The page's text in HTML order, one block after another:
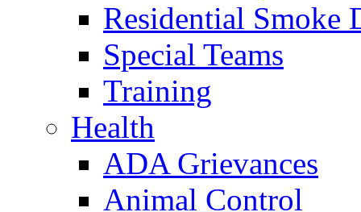
Residential Smoke
Special Teams
Training
Health
ADA Grievances
Animal Control